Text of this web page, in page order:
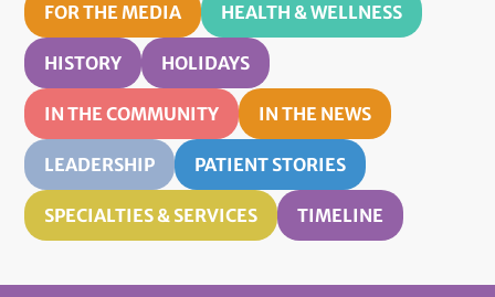
FOR THE MEDIA HEALTH & WELLNESS
HISTORY HOLIDAYS
IN THE COMMUNITY IN THE NEWS
LEADERSHIP PATIENT STORIES
SPECIALTIES & SERVICES TIMELINE